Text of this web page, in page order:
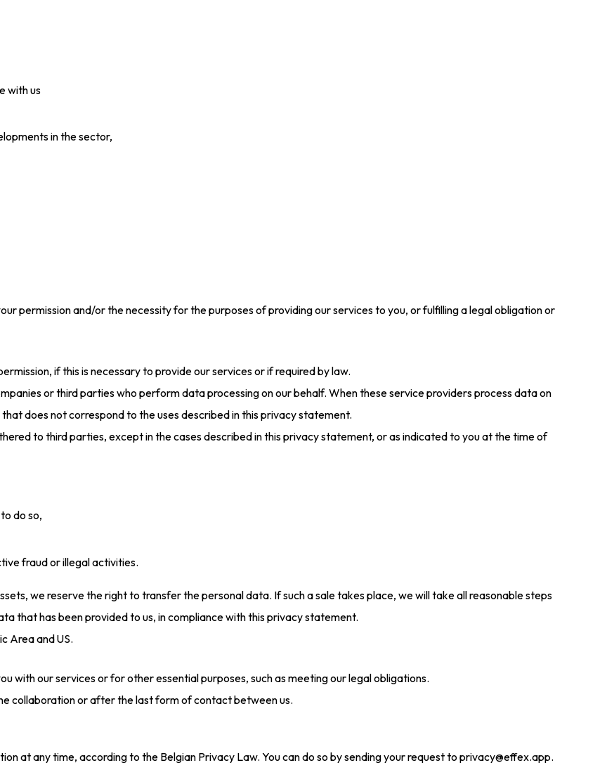
with us
in the sector,
permission and/or the necessity for the purposes of providing our services to you, or fulfilling a legal obligation or
if this is necessary to provide our services or if required by law.
or third parties who perform data processing on our behalf. When these service providers process data on
does not correspond to the uses described in this privacy statement.
to third parties, except in the cases described in this privacy statement, or as indicated to you at the time of
do so,
fraud or illegal activities.
we reserve the right to transfer the personal data. If such a sale takes place, we will take all reasonable steps
that has been provided to us, in compliance with this privacy statement.
Area and US.
with our services or for other essential purposes, such as meeting our legal obligations.
collaboration or after the last form of contact between us.
at any time, according to the Belgian Privacy Law. You can do so by sending your request to privacy@effex.app.